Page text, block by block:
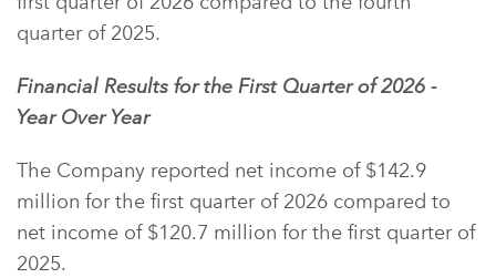
quarter of 2025.
Financial Results for the First Quarter of 2026 -
Year Over Year
The Company reported net income of $142.9
million for the first quarter of 2026 compared to
net income of $120.7 million for the first quarter of
2025.